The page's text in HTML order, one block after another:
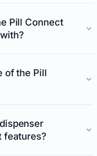
Pill Connect
of the Pill
features?